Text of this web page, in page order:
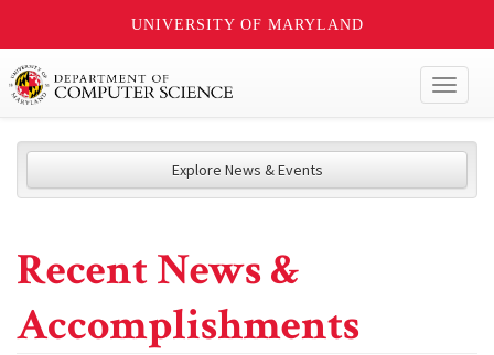
UNIVERSITY OF MARYLAND
Explore News & Events
Recent News &
Accomplishments